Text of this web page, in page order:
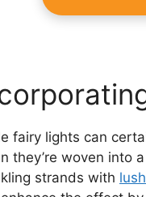
fairy lights can
they’re woven into
strands with